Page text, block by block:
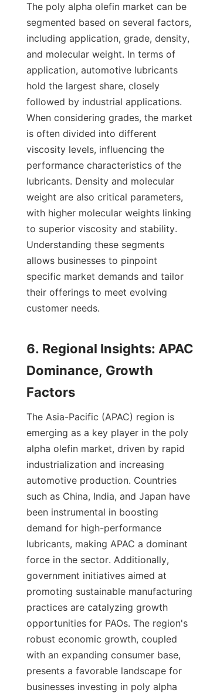
The poly alpha olefin market can be
segmented based on several factors,
including application, grade, density,
and molecular weight. In terms of
application, automotive lubricants
hold the largest share, closely
followed by industrial applications.
When considering grades, the market
is often divided into different
viscosity levels, influencing the
performance characteristics of the
lubricants. Density and molecular
weight are also critical parameters,
with higher molecular weights linking
to superior viscosity and stability.
Understanding these segments
allows businesses to pinpoint
specific market demands and tailor
their offerings to meet evolving
customer needs.
6. Regional Insights: APAC
Dominance, Growth
The Asia-Pacific (APAC) region is
emerging as a key player in the poly
alpha olefin market, driven by rapid
industrialization and increasing
automotive production. Countries
such as China, India, and Japan have
been instrumental in boosting
demand for high-performance
lubricants, making APAC a dominant
force in the sector. Additionally,
government initiatives aimed at
promoting sustainable manufacturing
practices are catalyzing growth
opportunities for PAOs. The region's
robust economic growth, coupled
with an expanding consumer base,
presents a favorable landscape for
businesses investing in poly alpha